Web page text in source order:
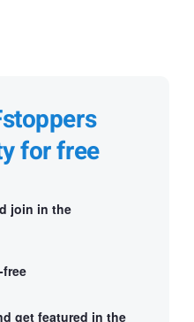
for free
join in the
free
get featured in the